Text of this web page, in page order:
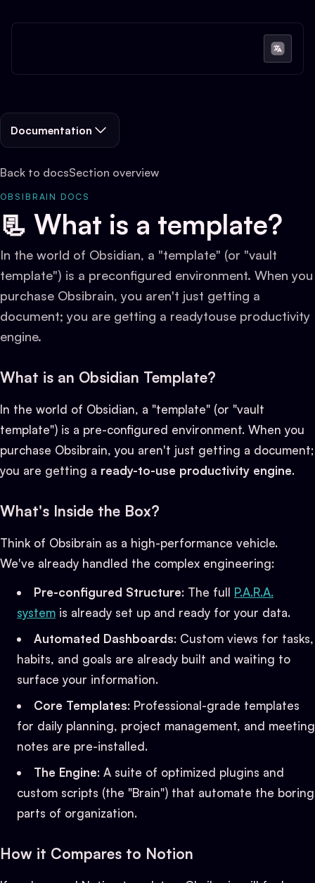
Documentation
Back to docsSection overview
OBSIBRAIN DOCS
📃 What is a template?
In the world of Obsidian, a "template" (or "vault
template") is a preconfigured environment. When you
purchase Obsibrain, you aren't just getting a
document; you are getting a readytouse productivity
engine.
What is an Obsidian Template?
In the world of Obsidian, a "template" (or "vault
template") is a pre-configured environment. When you
purchase Obsibrain, you aren't just getting a document;
you are getting a ready-to-use productivity engine.
What's Inside the Box?
Think of Obsibrain as a high-performance vehicle.
We've already handled the complex engineering:
Pre-configured Structure: The full P.A.R.A.
system is already set up and ready for your data.
Automated Dashboards: Custom views for tasks,
habits, and goals are already built and waiting to
surface your information.
Core Templates: Professional-grade templates
for daily planning, project management, and meeting
notes are pre-installed.
The Engine: A suite of optimized plugins and
custom scripts (the "Brain") that automate the boring
parts of organization.
How it Compares to Notion